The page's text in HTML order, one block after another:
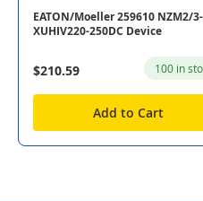
EATON/Moeller 259610 NZM2/3-
XUHIV220-250DC Device
$210.59 100 in
Add to Cart